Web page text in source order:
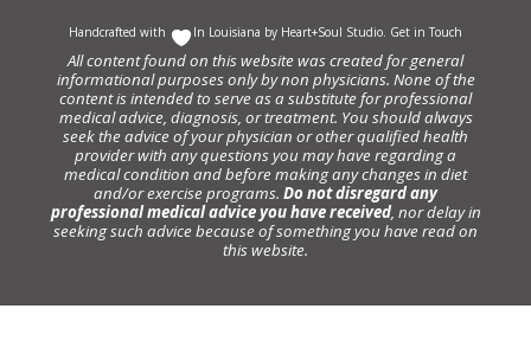
Handcrafted with In Louisiana by Heart+Soul Studio. Get in Touch
All content found on this website was created for general
informational purposes only by non physicians. None of the
content is intended to serve as a substitute for professional
medical advice, diagnosis, or treatment. You should always
seek the advice of your physician or other qualified health
provider with any questions you may have regarding a
medical condition and before making any changes in diet
and/or exercise programs. Do not disregard any
professional medical advice you have received, nor delay in
seeking such advice because of something you have read on
this website.